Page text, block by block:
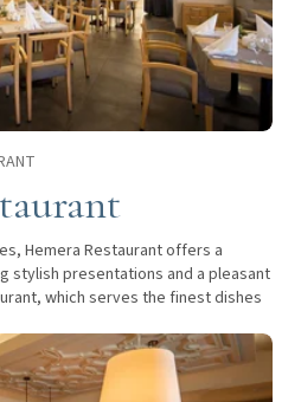
Hemera Restaurant offers a
stylish presentations and a pleasant
which serves the finest dishes